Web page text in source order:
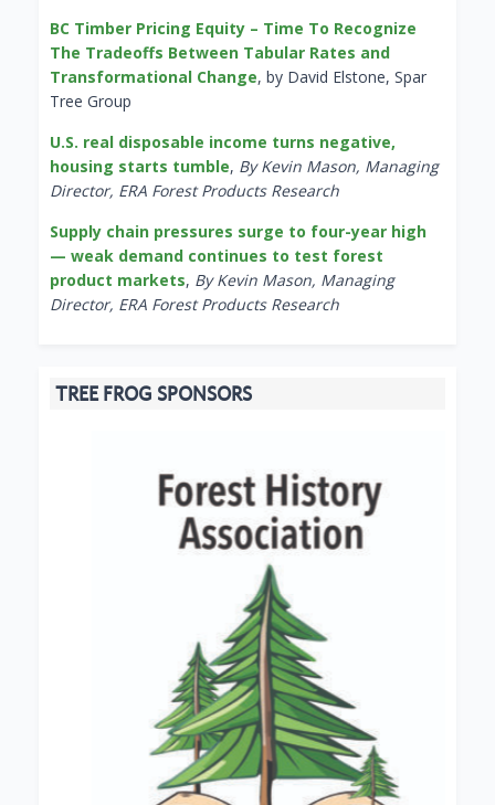
BC Timber Pricing Equity – Time To Recognize
The Tradeoffs Between Tabular Rates and
Transformational Change, by David Elstone, Spar
Tree Group
U.S. real disposable income turns negative,
housing starts tumble, By Kevin Mason, Managing
Director, ERA Forest Products Research
Supply chain pressures surge to four-year high
— weak demand continues to test forest
product markets, By Kevin Mason, Managing
Director, ERA Forest Products Research
TREE FROG SPONSORS